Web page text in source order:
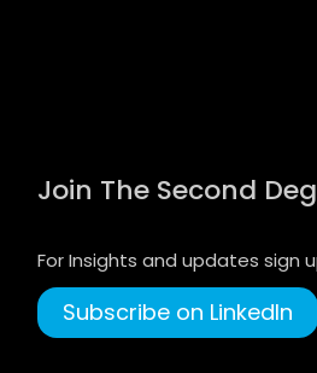
Join The Second
For Insights and updates sign
Subscribe on LinkedIn